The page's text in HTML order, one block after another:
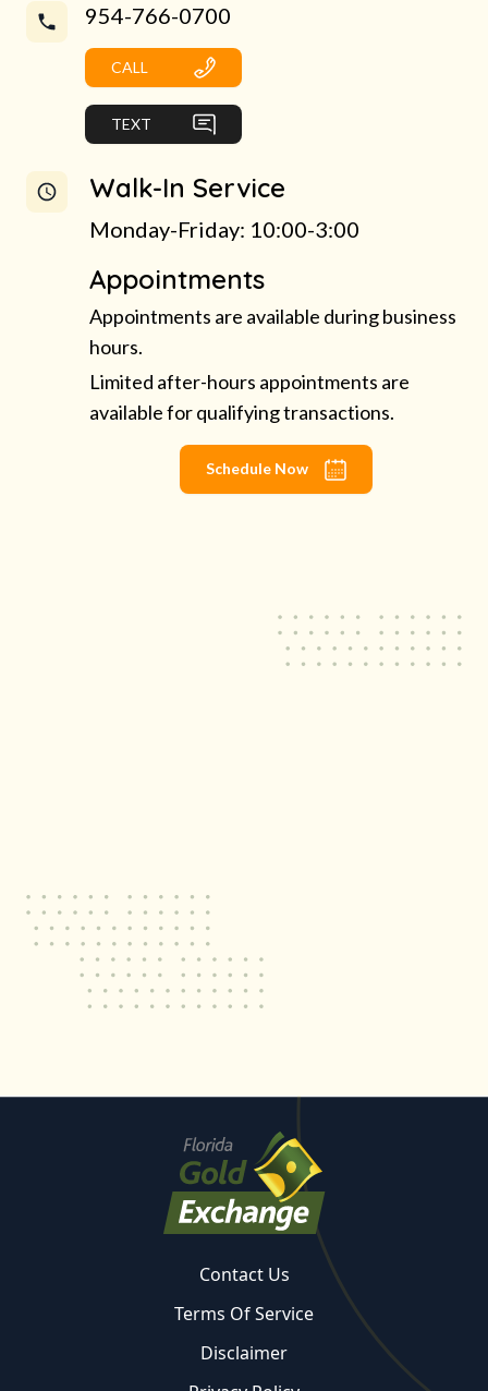
954-766-0700
CALL
TEXT
Walk-In Service
Monday-Friday: 10:00-3:00
Appointments
Appointments are available during business
hours.
Limited after-hours appointments are
available for qualifying transactions.
Schedule Now
Contact Us
Terms Of Service
Disclaimer